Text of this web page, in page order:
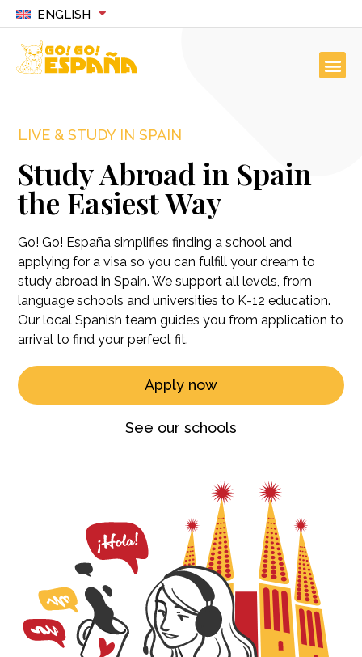
ENGLISH
LIVE & STUDY IN SPAIN
Study Abroad in Spain
the Easiest Way
Go! Go! España simplifies finding a school and
applying for a visa so you can fulfill your dream to
study abroad in Spain. We support all levels, from
language schools and universities to K-12 education.
Our local Spanish team guides you from application to
arrival to find your perfect fit.
Apply now
See our schools